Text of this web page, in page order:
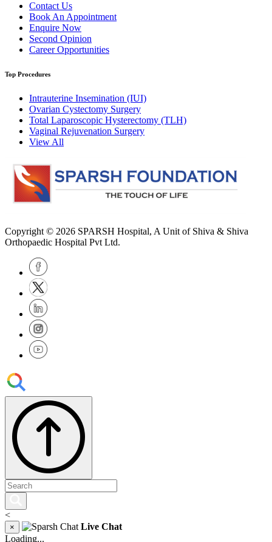
Contact Us
Book An Appointment
Enquire Now
Second Opinion
Career Opportunities
Top Procedures
Intrauterine Insemination (IUI)
Ovarian Cystectomy Surgery
Total Laparoscopic Hysterectomy (TLH)
Vaginal Rejuvenation Surgery
View All
Copyright © 2026 SPARSH Hospital, A Unit of Shiva & Shiva
Orthopaedic Hospital Pvt Ltd.
<
×
Live Chat
Loading...